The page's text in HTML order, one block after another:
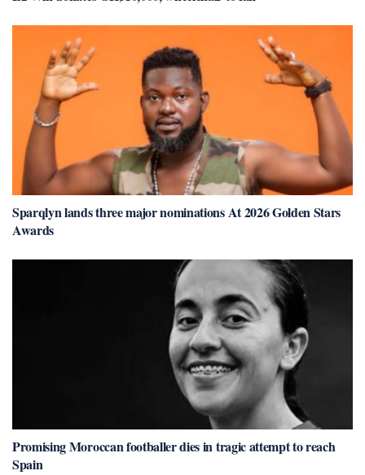
Sparqlyn lands three major nominations At 2026 Golden Stars
Awards
Promising Moroccan footballer dies in tragic attempt to reach
Spain